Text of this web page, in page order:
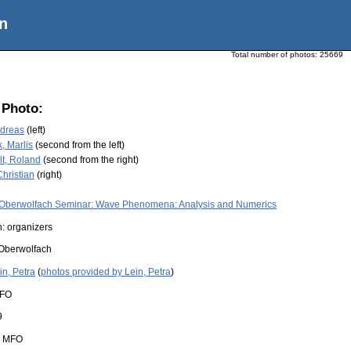
Total number of photos: 25669
(left)
Marlis (second from the left)
Roland (second from the right)
(right)
Seminar: Wave Phenomena: Analysis and Numerics
organizers
Petra (photos provided by Lein, Petra)
MFO